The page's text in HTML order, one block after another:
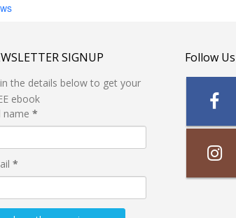
SIGNUP
in the details below to get your
ebook
name *
*
Follow Us